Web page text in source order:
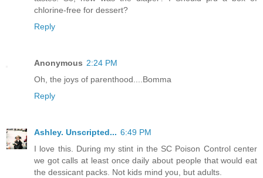
chlorine-free for dessert?
Reply
Anonymous 2:24 PM
Oh, the joys of parenthood....Bomma
Reply
Ashley. Unscripted... 6:49 PM
I love this. During my stint in the SC Poison Control center
we got calls at least once daily about people that would eat
the dessicant packs. Not kids mind you, but adults.